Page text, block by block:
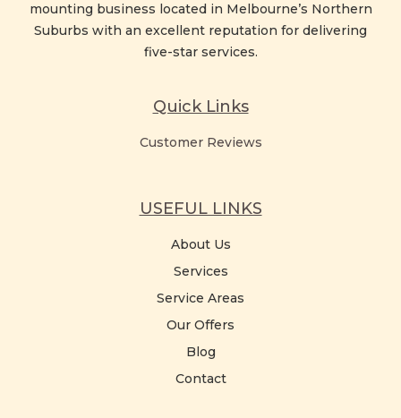
mounting business located in Melbourne’s Northern
Suburbs with an excellent reputation for delivering
five-star services.
Quick Links
Customer Reviews
USEFUL LINKS
About Us
Services
Service Areas
Our Offers
Blog
Contact